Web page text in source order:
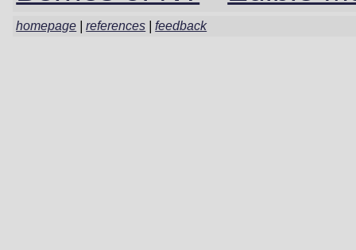
homepage |references |feedback